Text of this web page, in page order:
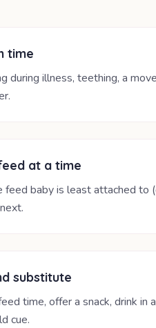
time
during illness, teething, a
at a time
baby is least attached to
substitute
time, offer a snack, drink in
cue.